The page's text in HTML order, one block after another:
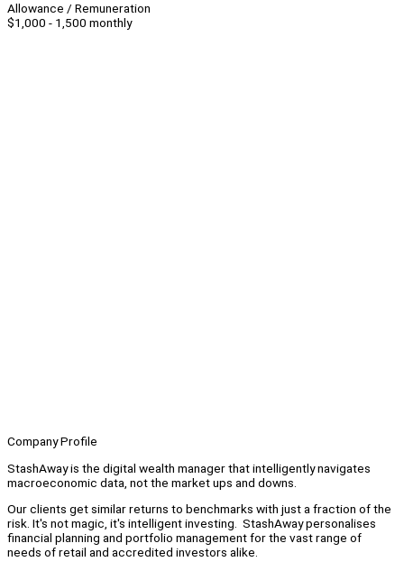
Allowance / Remuneration
$1,000 - 1,500 monthly
Company Profile
StashAway is the digital wealth manager that intelligently navigates
macroeconomic data, not the market ups and downs.
Our clients get similar returns to benchmarks with just a fraction of the
risk. It's not magic, it's intelligent investing. StashAway personalises
financial planning and portfolio management for the vast range of
needs of retail and accredited investors alike.